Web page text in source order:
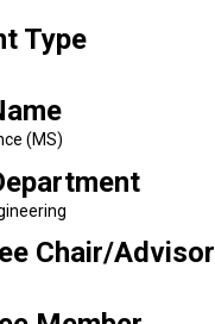
Type
(MS)
Chair/Advisor